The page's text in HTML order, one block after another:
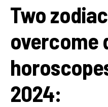
Two
overcome
2024: